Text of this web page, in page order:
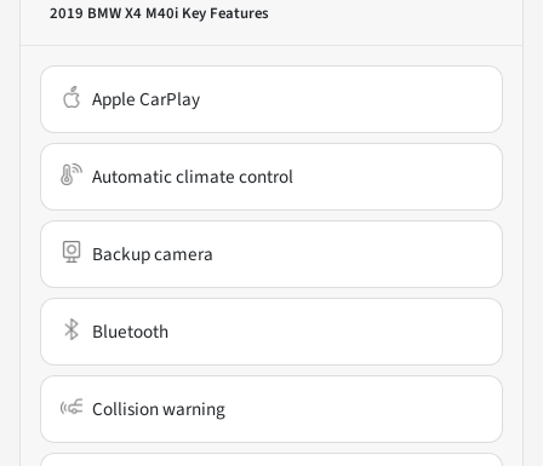
2019 BMW X4 M40i Key Features
Apple CarPlay
Automatic climate control
Backup camera
Bluetooth
Collision warning